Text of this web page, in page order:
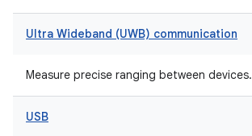
Ultra Wideband (UWB) communication
Measure precise ranging between devices.
USB